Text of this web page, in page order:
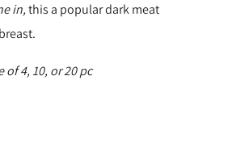
in,this a popular dark meat
of 4, 10, or 20 pc